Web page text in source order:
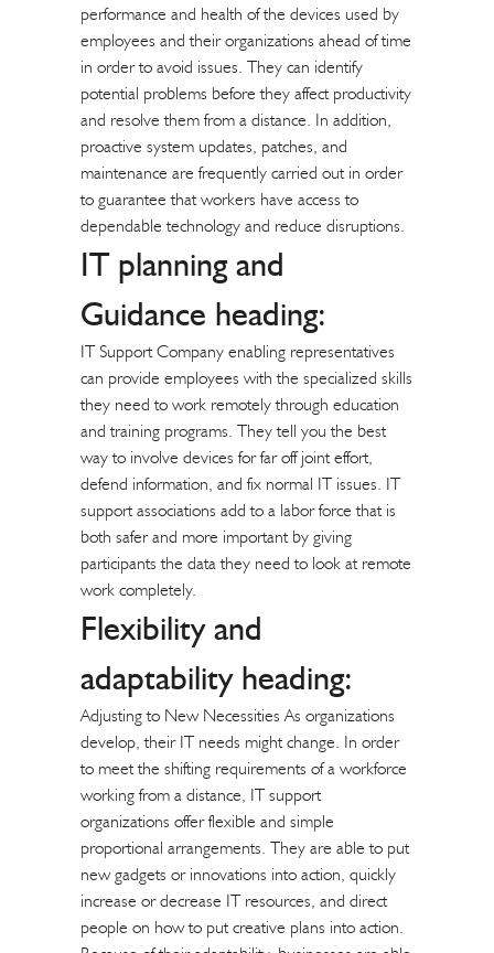
performance and health of the devices used by
employees and their organizations ahead of time
in order to avoid issues. They can identify
potential problems before they affect productivity
and resolve them from a distance. In addition,
proactive system updates, patches, and
maintenance are frequently carried out in order
to guarantee that workers have access to
dependable technology and reduce disruptions.
IT planning and
Guidance heading:
IT Support Company enabling representatives
can provide employees with the specialized skills
they need to work remotely through education
and training programs. They tell you the best
way to involve devices for far off joint effort,
defend information, and fix normal IT issues. IT
support associations add to a labor force that is
both safer and more important by giving
participants the data they need to look at remote
work completely.
Flexibility and
adaptability heading:
Adjusting to New Necessities As organizations
develop, their IT needs might change. In order
to meet the shifting requirements of a workforce
working from a distance, IT support
organizations offer flexible and simple
proportional arrangements. They are able to put
new gadgets or innovations into action, quickly
increase or decrease IT resources, and direct
people on how to put creative plans into action.